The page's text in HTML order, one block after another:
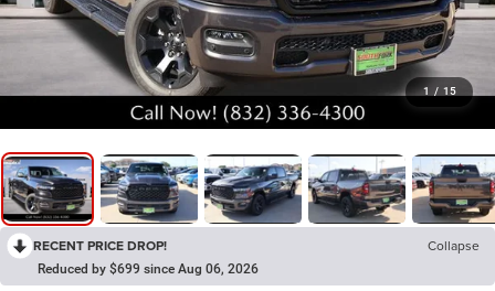
1 / 15
RECENT PRICE DROP! Collapse
Reduced by $699 since Aug 06, 2026